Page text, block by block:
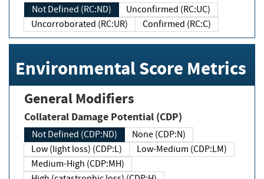
Not Defined (RC:ND)
Unconfirmed (RC:UC)
Uncorroborated (RC:UR)
Confirmed (RC:C)
Environmental Score Metrics
General Modifiers
Collateral Damage Potential (CDP)
Not Defined (CDP:ND)
None (CDP:N)
Low (light loss) (CDP:L)
Low-Medium (CDP:LM)
Medium-High (CDP:MH)